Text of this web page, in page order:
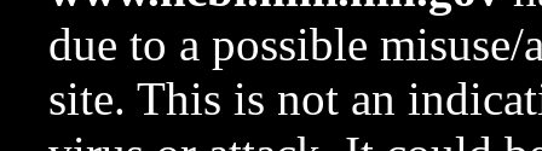
due to a possible
site. This is not an